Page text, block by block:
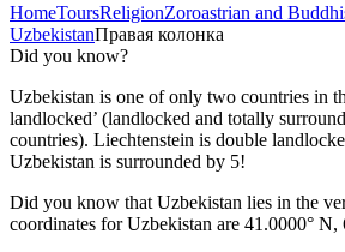
HomeToursReligionZoroastrian and
UzbekistanПравая колонка
Did you know?
Uzbekistan is one of only two countries in
landlocked’ (landlocked and totally
countries). Liechtenstein is double
Uzbekistan is surrounded by 5!
Did you know that Uzbekistan lies in the
coordinates for Uzbekistan are 41.0000° N,